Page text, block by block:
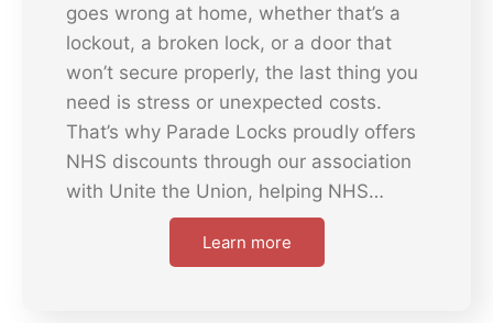
goes wrong at home, whether that’s a
lockout, a broken lock, or a door that
won’t secure properly, the last thing you
need is stress or unexpected costs.
That’s why Parade Locks proudly offers
NHS discounts through our association
with Unite the Union, helping NHS…
Learn more